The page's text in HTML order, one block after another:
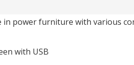
in power furniture with various
with USB